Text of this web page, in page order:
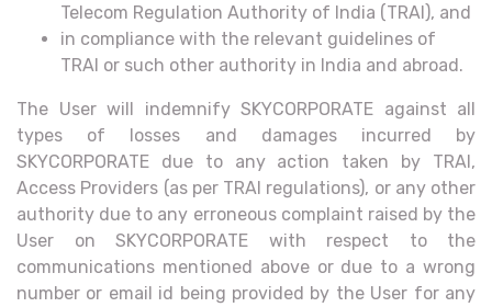
Telecom Regulation Authority of India (TRAI), and
in compliance with the relevant guidelines of
TRAI or such other authority in India and abroad.
The User will indemnify SKYCORPORATE against all
types of losses and damages incurred by
SKYCORPORATE due to any action taken by TRAI,
Access Providers (as per TRAI regulations), or any other
authority due to any erroneous complaint raised by the
User on SKYCORPORATE with respect to the
communications mentioned above or due to a wrong
number or email id being provided by the User for any